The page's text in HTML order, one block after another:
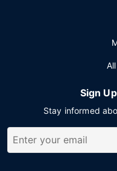
Sign
Stay informed